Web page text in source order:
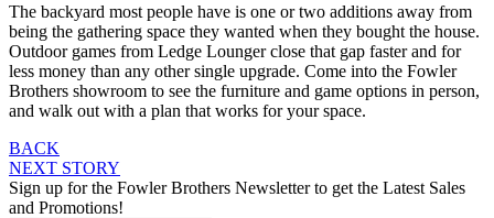
The backyard most people have is one or two additions away from
being the gathering space they wanted when they bought the house.
Outdoor games from Ledge Lounger close that gap faster and for
less money than any other single upgrade. Come into the Fowler
Brothers showroom to see the furniture and game options in person,
and walk out with a plan that works for your space.
Post
navigation
BACK
NEXT STORY
Sign up for the Fowler Brothers Newsletter to get the Latest Sales
and Promotions!